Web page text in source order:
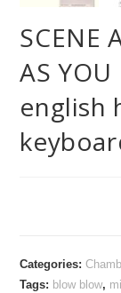
SCENE
AS
english
Categories:
Tags: blow blow,